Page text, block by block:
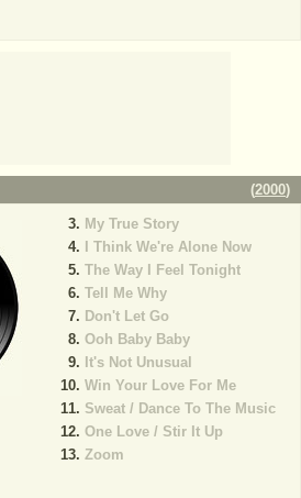
(2000)
My True Story
I Think We're Alone Now
The Way I Feel Tonight
Tell Me Why
Don't Let Go
Ooh Baby Baby
It's Not Unusual
Win Your Love For Me
Sweat / Dance To The Music
One Love / Stir It Up
Zoom